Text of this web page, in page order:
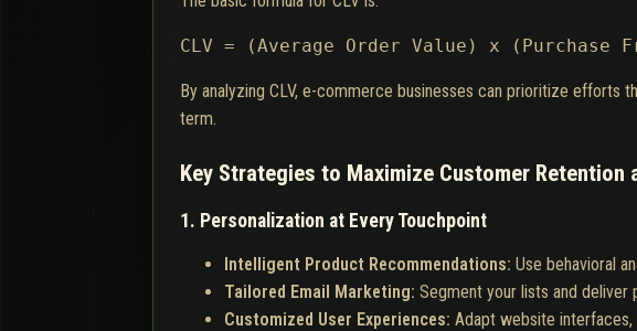
CLV = (Average Order Value) x (Purchase
By analyzing CLV, e-commerce businesses can prioritize efforts
term.
Key Strategies to Maximize Customer Retention
1. Personalization at Every Touchpoint
Intelligent Product Recommendations: Use behavioral
Tailored Email Marketing: Segment your lists and deliver
Customized User Experiences: Adapt website